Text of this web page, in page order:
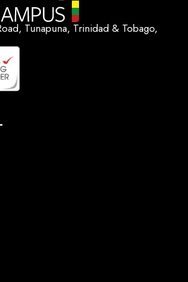
Tunapuna, Trinidad & Tobago,